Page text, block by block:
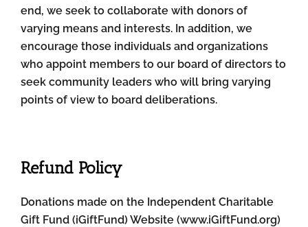
end, we seek to collaborate with donors of
varying means and interests. In addition, we
encourage those individuals and organizations
who appoint members to our board of directors to
seek community leaders who will bring varying
points of view to board deliberations.
Refund Policy
Donations made on the Independent Charitable
Gift Fund (iGiftFund) Website (www.iGiftFund.org)